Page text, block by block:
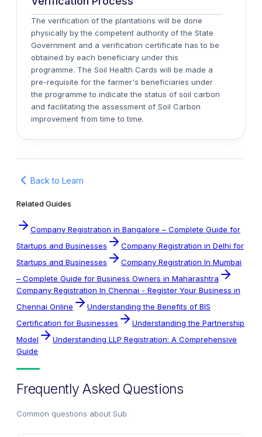
The verification of the plantations will be done
physically by the competent authority of the State
Government and a verification certificate has to be
obtained by each beneficiary under this
programme. The Soil Health Cards will be made a
pre-requisite for the farmer's beneficiaries under
the programme to indicate the status of soil carbon
and facilitating the assessment of Soil Carbon
improvement from time to time.
Back to Learn
Related Guides
Company Registration in Bangalore – Complete Guide for
Startups and Businesses
Company Registration in Delhi for
Startups and Businesses
Company Registration In Mumbai
– Complete Guide for Business Owners in Maharashtra
Company Registration In Chennai - Register Your Business in
Chennai Online
Understanding the Benefits of BIS
Certification for Businesses
Understanding the Partnership
Model
Understanding LLP Registration: A Comprehensive
Guide
Frequently Asked Questions
Common questions about Sub